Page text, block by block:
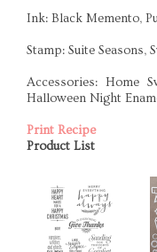
Ink: Black Memento,
Stamp: Suite Seasons,
Accessories: Home
Halloween Night
Print Recipe
Product List